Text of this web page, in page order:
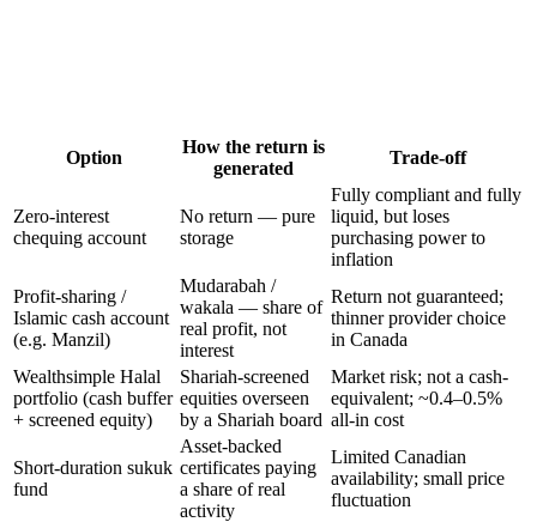
Option
How the return is
generated
Trade-off
Zero-interest
chequing account
No return — pure
storage
Fully compliant and fully
liquid, but loses
purchasing power to
inflation
Profit-sharing /
Islamic cash account
(e.g. Manzil)
Mudarabah /
wakala — share of
real profit, not
interest
Return not guaranteed;
thinner provider choice
in Canada
Wealthsimple Halal
portfolio (cash buffer
+ screened equity)
Shariah-screened
equities overseen
by a Shariah board
Market risk; not a cash-
equivalent; ~0.4–0.5%
all-in cost
Short-duration sukuk
fund
Asset-backed
certificates paying
a share of real
activity
Limited Canadian
availability; small price
fluctuation